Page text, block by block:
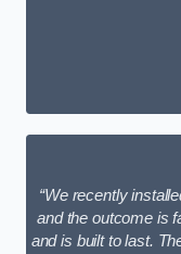
“We recently
and the outcome is
and is built to last.